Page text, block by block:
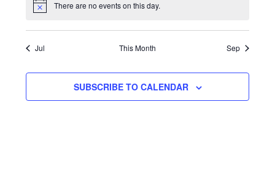
Notice There are no events on this day.
Jul This Month Sep
SUBSCRIBE TO CALENDAR